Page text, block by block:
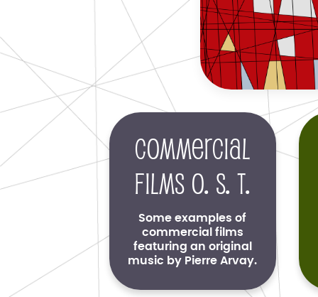
Commercial
films O. S. T.
Some examples of
commercial films
featuring an original
music by Pierre Arvay.